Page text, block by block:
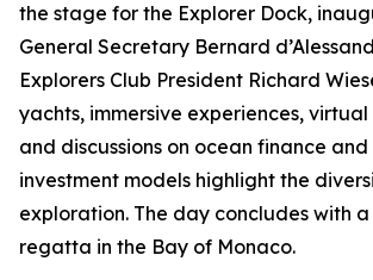
the stage for the Explorer Dock,
General Secretary Bernard
Explorers Club President Richard
yachts, immersive experiences,
and discussions on ocean finance
investment models highlight the
exploration. The day concludes with
regatta in the Bay of Monaco.